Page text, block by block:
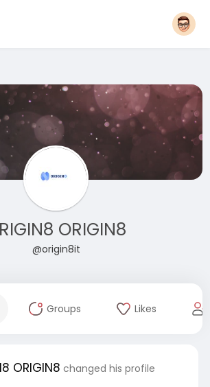
ORIGIN8
@origin8it
Groups Likes
ORIGIN8 changed his profile